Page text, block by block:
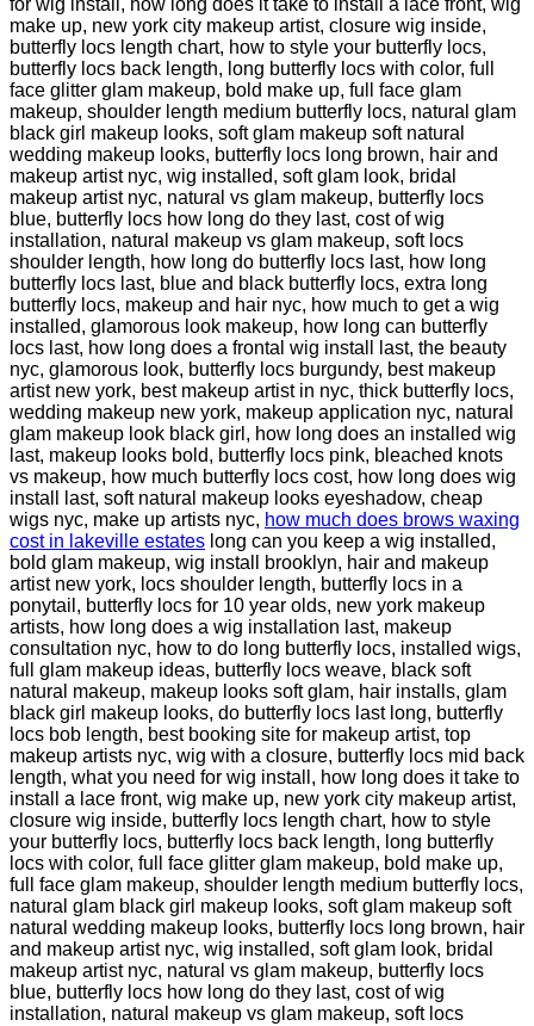
make up, new york city makeup artist, closure wig inside,
butterfly locs length chart, how to style your butterfly locs,
butterfly locs back length, long butterfly locs with color, full
face glitter glam makeup, bold make up, full face glam
makeup, shoulder length medium butterfly locs, natural glam
black girl makeup looks, soft glam makeup soft natural
wedding makeup looks, butterfly locs long brown, hair and
makeup artist nyc, wig installed, soft glam look, bridal
makeup artist nyc, natural vs glam makeup, butterfly locs
blue, butterfly locs how long do they last, cost of wig
installation, natural makeup vs glam makeup, soft locs
shoulder length, how long do butterfly locs last, how long
butterfly locs last, blue and black butterfly locs, extra long
butterfly locs, makeup and hair nyc, how much to get a wig
installed, glamorous look makeup, how long can butterfly
locs last, how long does a frontal wig install last, the beauty
nyc, glamorous look, butterfly locs burgundy, best makeup
artist new york, best makeup artist in nyc, thick butterfly locs,
wedding makeup new york, makeup application nyc, natural
glam makeup look black girl, how long does an installed wig
last, makeup looks bold, butterfly locs pink, bleached knots
vs makeup, how much butterfly locs cost, how long does wig
install last, soft natural makeup looks eyeshadow, cheap
wigs nyc, make up artists nyc, how much does brows waxing
cost in lakeville estates long can you keep a wig installed,
bold glam makeup, wig install brooklyn, hair and makeup
artist new york, locs shoulder length, butterfly locs in a
ponytail, butterfly locs for 10 year olds, new york makeup
artists, how long does a wig installation last, makeup
consultation nyc, how to do long butterfly locs, installed wigs,
full glam makeup ideas, butterfly locs weave, black soft
natural makeup, makeup looks soft glam, hair installs, glam
black girl makeup looks, do butterfly locs last long, butterfly
locs bob length, best booking site for makeup artist, top
makeup artists nyc, wig with a closure, butterfly locs mid back
length, what you need for wig install, how long does it take to
install a lace front, wig make up, new york city makeup artist,
closure wig inside, butterfly locs length chart, how to style
your butterfly locs, butterfly locs back length, long butterfly
locs with color, full face glitter glam makeup, bold make up,
full face glam makeup, shoulder length medium butterfly locs,
natural glam black girl makeup looks, soft glam makeup soft
natural wedding makeup looks, butterfly locs long brown, hair
and makeup artist nyc, wig installed, soft glam look, bridal
makeup artist nyc, natural vs glam makeup, butterfly locs
blue, butterfly locs how long do they last, cost of wig
installation, natural makeup vs glam makeup, soft locs